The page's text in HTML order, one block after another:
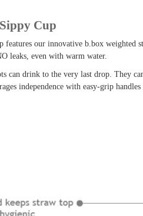
Cup
features our innovative b.box weighted
leaks, even with warm water.
can drink to the very last drop. They
independence with easy-grip